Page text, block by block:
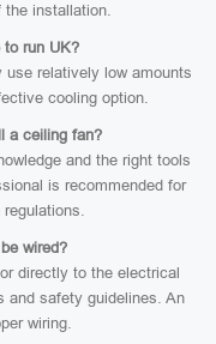
the installation.
run UK?
relatively low amounts
cooling option.
a ceiling fan?
and the right tools
is recommended for
wired?
directly to the electrical
and safety guidelines. An
wiring.